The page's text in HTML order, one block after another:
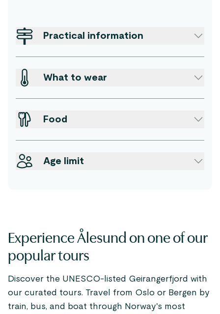
Practical information
What to wear
Food
Age limit
Experience Ålesund on one of our
popular tours
Discover the UNESCO-listed Geirangerfjord with
our curated tours. Travel from Oslo or Bergen by
train, bus, and boat through Norway's most